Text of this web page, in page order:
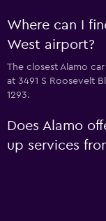
Where can I
West airport?
The closest Alamo
at 3491 S Roosevelt
1293.
Does Alamo
up services